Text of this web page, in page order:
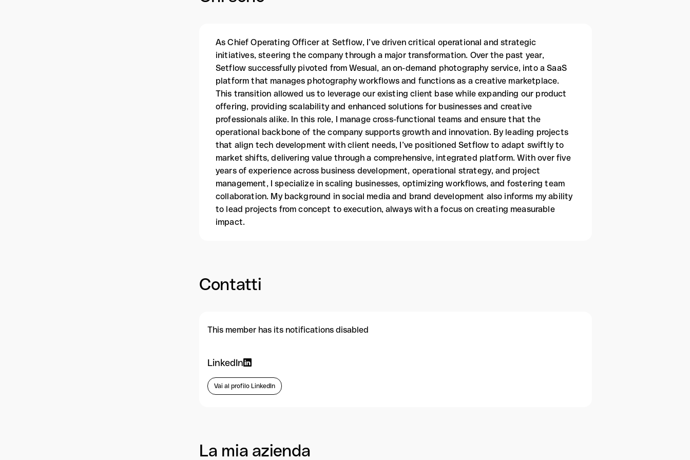
As Chief Operating Officer at Setflow, I’ve driven critical operational and strategic
initiatives, steering the company through a major transformation. Over the past year,
Setflow successfully pivoted from Wesual, an on-demand photography service, into a SaaS
platform that manages photography workflows and functions as a creative marketplace.
This transition allowed us to leverage our existing client base while expanding our product
offering, providing scalability and enhanced solutions for businesses and creative
professionals alike. In this role, I manage cross-functional teams and ensure that the
operational backbone of the company supports growth and innovation. By leading projects
that align tech development with client needs, I’ve positioned Setflow to adapt swiftly to
market shifts, delivering value through a comprehensive, integrated platform. With over five
years of experience across business development, operational strategy, and project
management, I specialize in scaling businesses, optimizing workflows, and fostering team
collaboration. My background in social media and brand development also informs my ability
to lead projects from concept to execution, always with a focus on creating measurable
impact.
Contatti
This member has its notifications disabled
LinkedIn
Vai al profilo LinkedIn
La mia azienda